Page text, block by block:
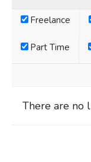
Freelance
Part Time
There are no